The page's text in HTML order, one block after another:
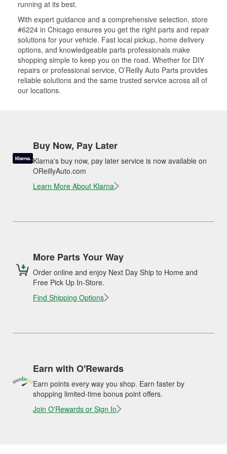
running at its best.
With expert guidance and a comprehensive selection, store
#6224 in Chicago ensures you get the right parts and repair
solutions for your vehicle. Fast local pickup, home delivery
options, and knowledgeable parts professionals make
shopping simple to keep you on the road. Whether for DIY
repairs or professional service, O’Reilly Auto Parts provides
reliable solutions and the same trusted service across all of
our locations.
Buy Now, Pay Later
Klarna's buy now, pay later service is now available on
OReillyAuto.com
Learn More About Klarna
More Parts Your Way
Order online and enjoy Next Day Ship to Home and
Free Pick Up In-Store.
Find Shipping Options
Earn with O'Rewards
Earn points every way you shop. Earn faster by
shopping limited-time bonus point offers.
Join O'Rewards or Sign In